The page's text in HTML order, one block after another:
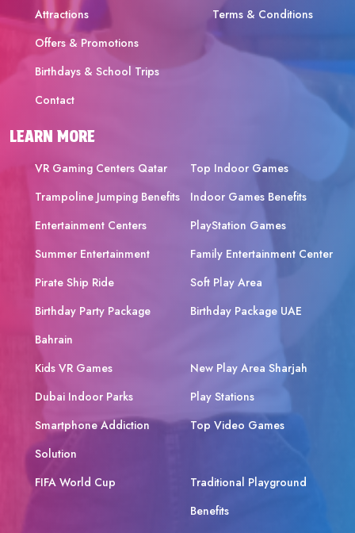
Attractions
Offers & Promotions
Birthdays & School Trips
Contact
Terms & Conditions
LEARN MORE
VR Gaming Centers Qatar
Top Indoor Games
Trampoline Jumping Benefits
Indoor Games Benefits
Entertainment Centers
PlayStation Games
Summer Entertainment
Family Entertainment Center
Pirate Ship Ride
Soft Play Area
Birthday Party Package
Bahrain
Birthday Package UAE
Kids VR Games
New Play Area Sharjah
Dubai Indoor Parks
Play Stations
Smartphone Addiction
Solution
Top Video Games
FIFA World Cup
Traditional Playground
Benefits